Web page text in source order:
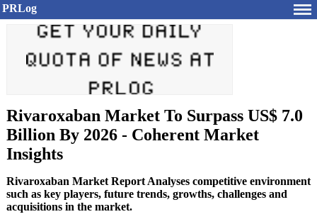
PRLog
Rivaroxaban Market To Surpass US$ 7.0
Billion By 2026 - Coherent Market
Insights
Rivaroxaban Market Report Analyses competitive environment
such as key players, future trends, growths, challenges and
acquisitions in the market.